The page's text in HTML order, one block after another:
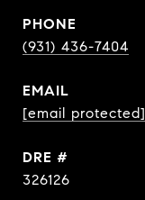
PHONE
(931) 436-7404
EMAIL
[email protected]
DRE #
326126